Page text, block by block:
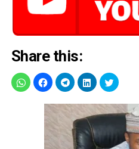
Share this: